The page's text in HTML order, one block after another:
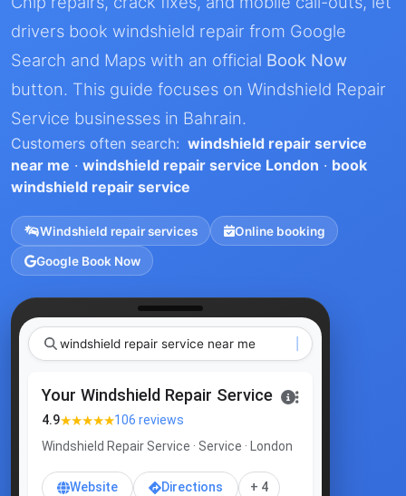
drivers book windshield repair from Google
Search and Maps with an official Book Now
button. This guide focuses on Windshield Repair
Service businesses in Bahrain.
Customers often search: windshield repair service
near me · windshield repair service London · book
windshield repair service
Windshield repair services Online booking
Google Book Now
windshield repair service ne
Your Windshield Repair Service
4.9★★★★★106 reviews
Windshield Repair Service · Service · London
Website Directions + 4